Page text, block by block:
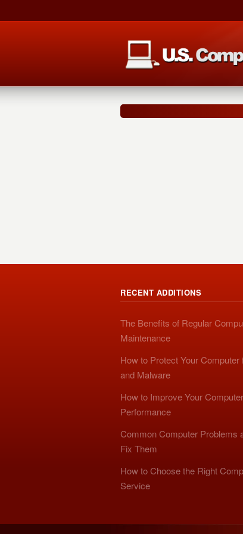
RECENT ADDITIONS
The Benefits of Regular
Maintenance
How to Protect Your Computer
and Malware
How to Improve Your
Performance
Common Computer Problems
Fix Them
How to Choose the Right
Service